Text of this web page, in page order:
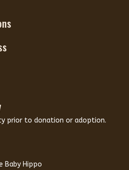
prior to donation or adoption.
Baby Hippo